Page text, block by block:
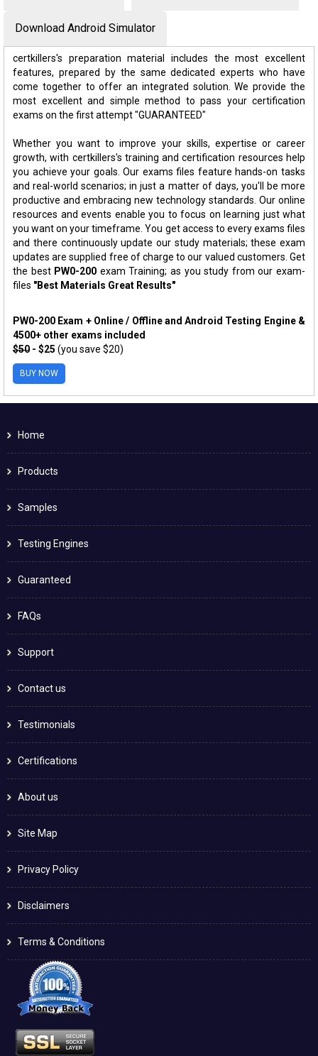
Download Android Simulator
certkillers's preparation material includes the most excellent
features, prepared by the same dedicated experts who have
come together to offer an integrated solution. We provide the
most excellent and simple method to pass your certification
exams on the first attempt "GUARANTEED"
Whether you want to improve your skills, expertise or career
growth, with certkillers's training and certification resources help
you achieve your goals. Our exams files feature hands-on tasks
and real-world scenarios; in just a matter of days, you'll be more
productive and embracing new technology standards. Our online
resources and events enable you to focus on learning just what
you want on your timeframe. You get access to every exams files
and there continuously update our study materials; these exam
updates are supplied free of charge to our valued customers. Get
the best PW0-200 exam Training; as you study from our exam-
files "Best Materials Great Results"
PW0-200 Exam + Online / Offline and Android Testing Engine &
4500+ other exams included
$50 - $25 (you save $20)
BUY NOW
Home
Products
Samples
Testing Engines
Guaranteed
FAQs
Support
Contact us
Testimonials
Certifications
About us
Site Map
Privacy Policy
Disclaimers
Terms & Conditions